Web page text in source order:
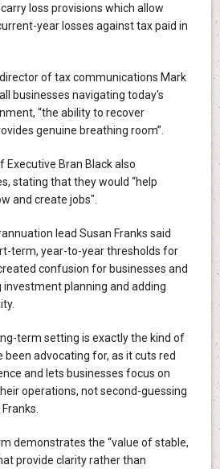
loss provisions which allow
year losses against tax paid in
director of tax communications Mark
businesses navigating today's
“the ability to recover
genuine breathing room”.
Executive Bran Black also
stating that they would “help
and create jobs".
lead Susan Franks said
term, year-to-year thresholds for
confusion for businesses and
planning and adding
term setting is exactly the kind of
been advocating for, as it cuts red
and lets businesses focus on
operations, not second-guessing
demonstrates the “value of stable,
provide clarity rather than